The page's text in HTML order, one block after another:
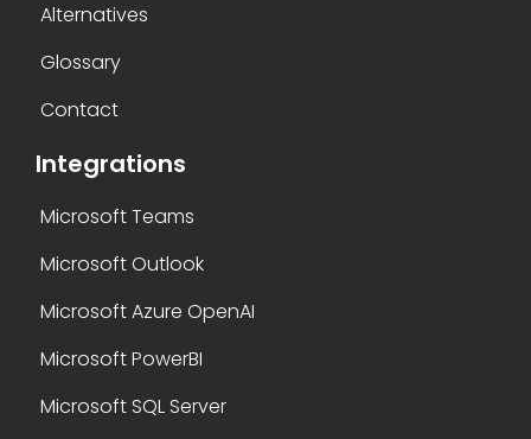
Alternatives
Glossary
Contact
Integrations
Microsoft Teams
Microsoft Outlook
Microsoft Azure OpenAI
Microsoft PowerBI
Microsoft SQL Server